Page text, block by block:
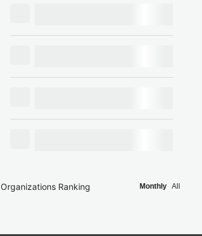
Organizations Ranking Monthly All